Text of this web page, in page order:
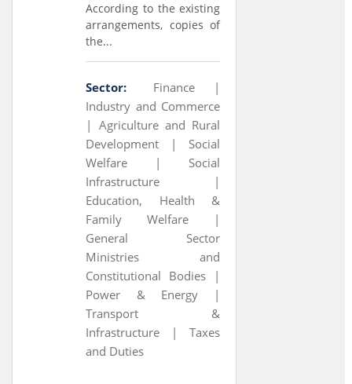
According to the existing
arrangements, copies of
the...
Sector:
Finance |
Industry and Commerce
| Agriculture and Rural
Development | Social
Welfare | Social
Infrastructure |
Education, Health &
Family Welfare |
General Sector
Ministries and
Constitutional Bodies |
Power & Energy |
Transport &
Infrastructure |Taxes
and Duties